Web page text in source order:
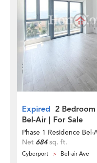
Expired 2
Bel-Air | For Sale
Phase 1 Residence Bel-
Net 684sq. ft.
Cyberport Bel-air Ave